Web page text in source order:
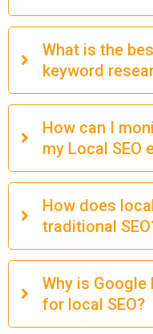
What is the
keyword
How can I
my Local SEO
How does
traditional
Why is
for local SEO?